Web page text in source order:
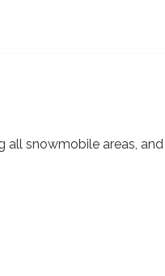
all snowmobile areas, and